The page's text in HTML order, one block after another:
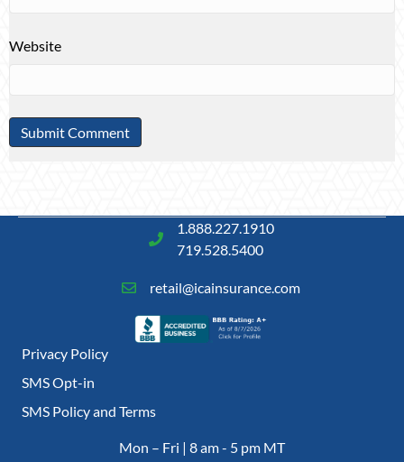
Website
1.888.227.1910
719.528.5400
retail@icainsurance.com
Privacy Policy
SMS Opt-in
SMS Policy and Terms
Mon – Fri | 8 am - 5 pm MT